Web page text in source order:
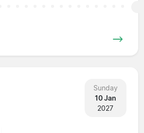
Sunday
10 Jan
2027